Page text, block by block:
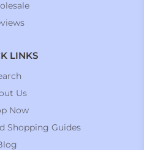
LINKS
Us
Now
Shopping Guides